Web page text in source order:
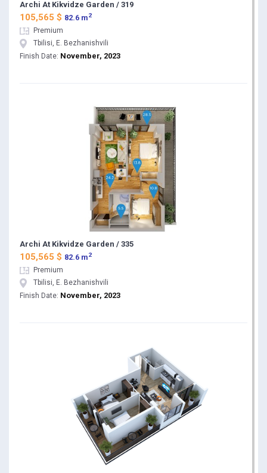
Archi At Kikvidze Garden / 319
105,565 $ 82.6 m 2
Premium
Tbilisi, E. Bezhanishvili
Finish Date: November, 2023
Archi At Kikvidze Garden / 335
105,565 $ 82.6 m 2
Premium
Tbilisi, E. Bezhanishvili
Finish Date: November, 2023